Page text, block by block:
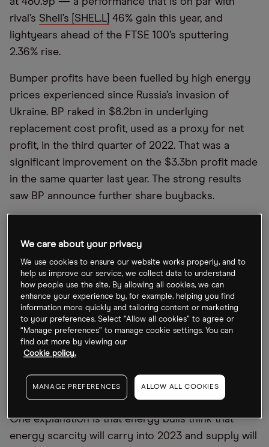
rival’s Shell’s [SHEL.L] 46% gain this year, and
lightyears ahead of the FTSE 100’s sputtering
2.36% rise.
Bumper profits have been fuelled by high energy
prices experienced since Russia’s invasion of
Ukraine. BP raked in $8.2bn in underlying
replacement cost profit, used as a proxy for net
profit, in the third quarter of 2022. That was a
significant improvement on the $3.3bn profit made
in the same quarter last year. The strong results
saw BP announce further share buybacks.
Yet, over the last month, BP’s share price has
dipped 2.6% and Shell’s is down 4.4%. Considering
crude oil prices are down substantially from their
March peak, investors may be forgiven for
wondering why these stocks haven’t faced steeper
declines. On Friday, Brent crude was trading for
$85.57 a barrel, a long way off the $127.98 a barrel
hit on 8 March, according to data fromOil Price
Charts
One explanation is that energy bulls think that
energy scarcity will carry into 2023 and supply will
We care about your privacy
We use cookies to ensure our website works properly, and to
help us improve our service, we collect data to understand
how people use the site. By allowing all cookies, we can
enhance your experience by, for example, helping you find
information more quickly and tailoring content or marketing
to your preferences. Select “Allow all cookies” to agree or
“Manage preferences” to manage cookie settings. You can
find out more by viewing our
Cookie policy.
MANAGE PREFERENCES ALLOW ALL COOKIES